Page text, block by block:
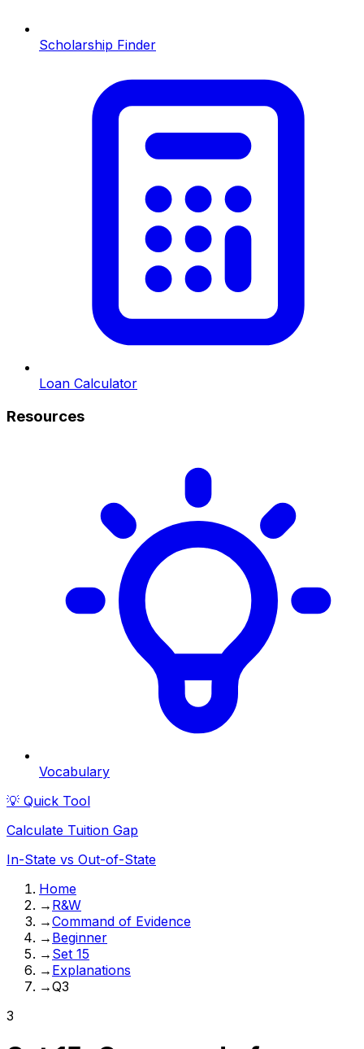
Scholarship Finder
Loan Calculator
Resources
Vocabulary
💡 Quick Tool
Calculate Tuition Gap
In-State vs Out-of-State
Home
→ R&W
→Command of Evidence
→ Beginner
→ Set 15
→ Explanations
→Q3
3